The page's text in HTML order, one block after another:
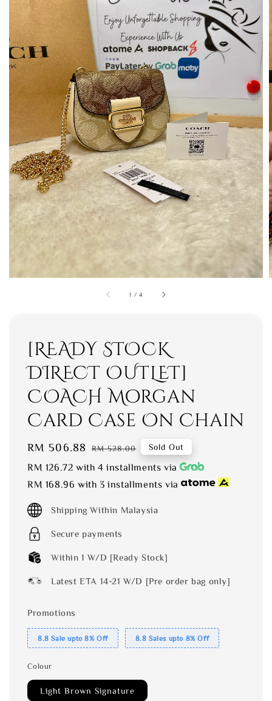
1 /4
[READY STOCK
DIRECT OUTLET]
COACH Morgan
Card Case On Chain
Sale
price
RM 506.88 Regular
price
RM 528.00 Sold Out
RM 126.72 with 4 installments via
RM 168.96 with 3 installments via
Shipping Within Malaysia
Secure payments
Within 1 W/D [Ready Stock]
Latest ETA 14-21 W/D [Pre order bag only]
Promotions
8.8 Sale upto 8% Off 8.8 Sales upto 8% Off
Colour
Light Brown Signature